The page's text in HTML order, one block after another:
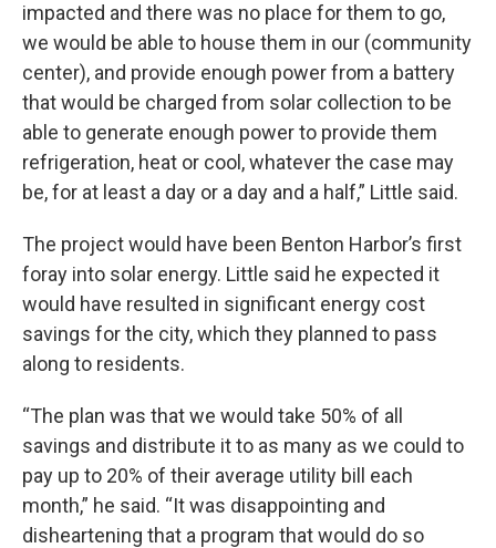
impacted and there was no place for them to go,
we would be able to house them in our (community
center), and provide enough power from a battery
that would be charged from solar collection to be
able to generate enough power to provide them
refrigeration, heat or cool, whatever the case may
be, for at least a day or a day and a half,” Little said.
The project would have been Benton Harbor’s first
foray into solar energy. Little said he expected it
would have resulted in significant energy cost
savings for the city, which they planned to pass
along to residents.
“The plan was that we would take 50% of all
savings and distribute it to as many as we could to
pay up to 20% of their average utility bill each
month,” he said. “It was disappointing and
disheartening that a program that would do so